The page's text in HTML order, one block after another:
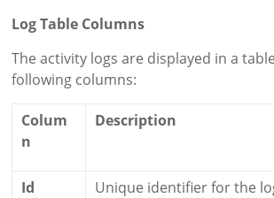
Log Table Columns
The activity logs are displayed in a
following columns:
Colum
n
Description
Id Unique identifier for the